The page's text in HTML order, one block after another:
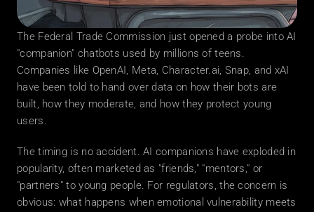
The Federal Trade Commission just opened a probe into AI
"companion" chatbots used by millions of teens.
Companies like OpenAI, Meta, Character.ai, Snap, and xAI
have been told to hand over data on how their bots are
built, how they moderate, and how they protect young
users.
The timing is no accident. AI companions have exploded in
popularity, often marketed as "friends," "mentors," or
"partners" to young people. For regulators, the concern is
obvious: what happens when emotional vulnerability meets